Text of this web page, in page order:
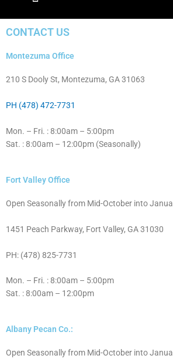
CONTACT US
Montezuma Office
210 S Dooly St, Montezuma, GA 31063
PH (478) 472-7731
Mon. – Fri. : 8:00am – 5:00pm
Sat. : 8:00am – 12:00pm (Seasonally)
Fort Valley Office
Open Seasonally from Mid-October into
1451 Peach Parkway, Fort Valley, GA 31030
PH: (478) 825-7731
Mon. – Fri. : 8:00am – 5:00pm
Sat. : 8:00am – 12:00pm
Albany Pecan Co.:
Open Seasonally from Mid-October into